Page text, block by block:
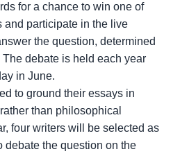
for a chance to win one of
and participate in the live
the question, determined
debate is held each year
in June.
to ground their essays in
than philosophical
four writers will be selected as
debate the question on the